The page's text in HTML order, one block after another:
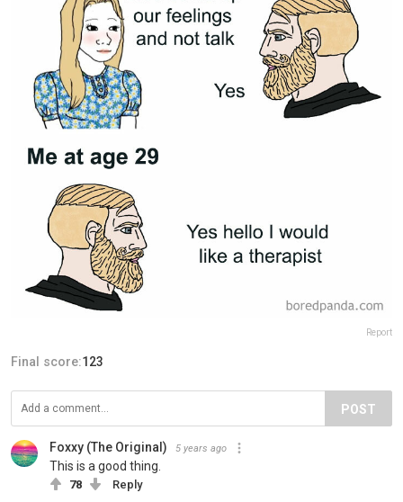
Report
Final score:123
POST
Foxxy (The Original) 5 years ago
This is a good thing.
78 Reply